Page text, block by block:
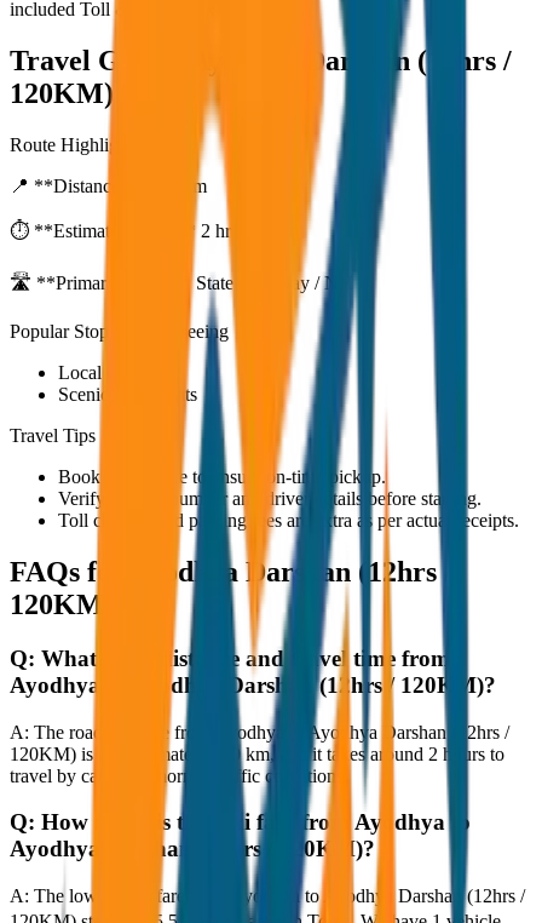
included Toll & parking extra
Travel Guide:
Ayodhya Darshan (12hrs /
120KM)
Route Highlights
📍 **Distance:**
km
⏱️ **Estimated Time:**2 hr 11 mins
🛣️ **Primary Route:**State Highway / NH
Popular Stops & Sightseeing
Local eateries
Scenic viewpoints
Travel Tips
Book in advance to ensure on-time pickup.
Verify the cab number and driver details before starting.
Toll charges and parking fees are extra as per actual receipts.
FAQs for
Ayodhya Darshan (12hrs /
120KM)
Q: What is the distance and travel time from
Ayodhya to Ayodhya Darshan (12hrs / 120KM)?
A: The road distance from Ayodhya to Ayodhya Darshan (12hrs /
120KM) is approximately 120 km, and it takes around 2 hours to
travel by car under normal traffic conditions.
Q: How much is the taxi fare from Ayodhya to
Ayodhya Darshan (12hrs / 120KM)?
A: The lowest taxi fare from Ayodhya to Ayodhya Darshan (12hrs /